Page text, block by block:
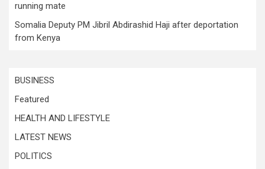
running mate
Somalia Deputy PM Jibril Abdirashid Haji after deportation
from Kenya
BUSINESS
Featured
HEALTH AND LIFESTYLE
LATEST NEWS
POLITICS